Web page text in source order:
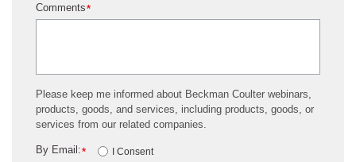
*
Comments
Please keep me informed about Beckman Coulter webinars,
products, goods, and services, including products, goods, or
services from our related companies.
*
By Email:
I Consent